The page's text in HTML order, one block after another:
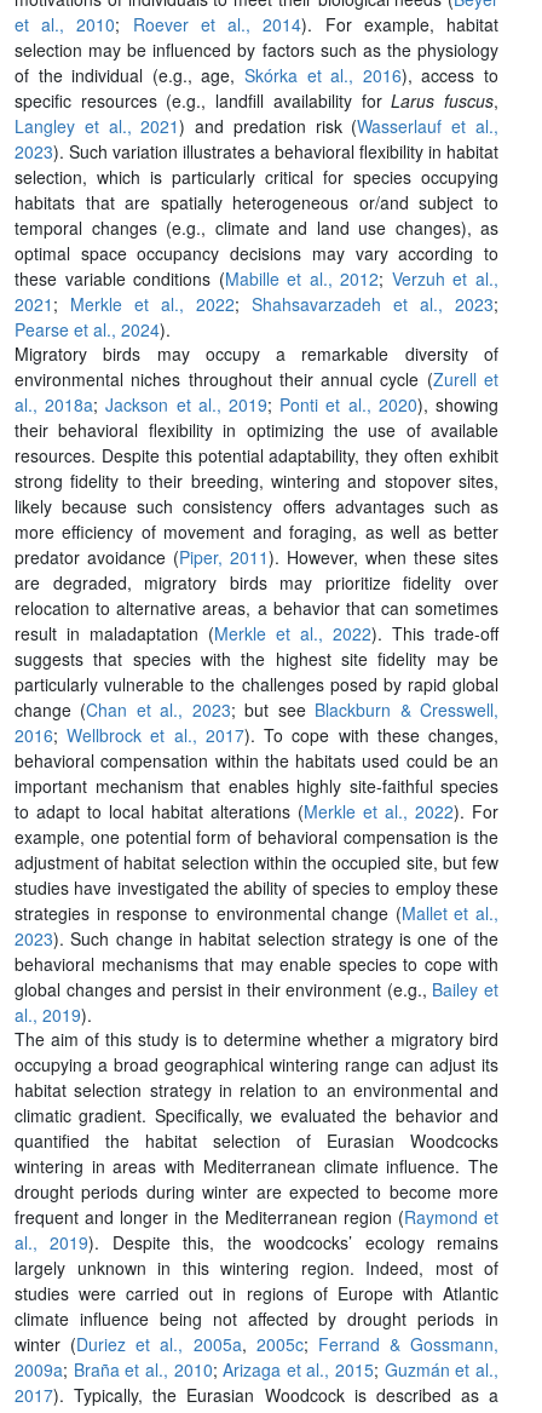
et al., 2010; Roever et al., 2014). For example, habitat
selection may be influenced by factors such as the physiology
of the individual (e.g., age, Skórka et al., 2016), access to
specific resources (e.g., landfill availability forLarus fuscus,
Langley et al., 2021) and predation risk (Wasserlauf et al.,
2023). Such variation illustrates a behavioral flexibility in habitat
selection, which is particularly critical for species occupying
habitats that are spatially heterogeneous or/and subject to
temporal changes (e.g., climate and land use changes), as
optimal space occupancy decisions may vary according to
these variable conditions (Mabille et al., 2012; Verzuh et al.,
2021 ; Merkle et al., 2022; Shahsavarzadeh et al., 2023;
Pearse et al., 2024).
Migratory birds may occupy a remarkable diversity of
environmental niches throughout their annual cycle (Zurell et
al., 2018a;Jackson et al., 2019; Ponti et al., 2020), showing
their behavioral flexibility in optimizing the use of available
resources. Despite this potential adaptability, they often exhibit
strong fidelity to their breeding, wintering and stopover sites,
likely because such consistency offers advantages such as
more efficiency of movement and foraging, as well as better
predator avoidance (Piper, 2011). However, when these sites
are degraded, migratory birds may prioritize fidelity over
relocation to alternative areas, a behavior that can sometimes
result in maladaptation (Merkle et al., 2022). This trade-off
suggests that species with the highest site fidelity may be
particularly vulnerable to the challenges posed by rapid global
change (Chan et al., 2023; but see Blackburn & Cresswell,
2016;Wellbrock et al., 2017). To cope with these changes,
behavioral compensation within the habitats used could be an
important mechanism that enables highly site-faithful species
to adapt to local habitat alterations (Merkle et al., 2022). For
example, one potential form of behavioral compensation is the
adjustment of habitat selection within the occupied site, but few
studies have investigated the ability of species to employ these
strategies in response to environmental change (Mallet et al.,
2023). Such change in habitat selection strategy is one of the
behavioral mechanisms that may enable species to cope with
global changes and persist in their environment (e.g., Bailey et
al., 2019).
The aim of this study is to determine whether a migratory bird
occupying a broad geographical wintering range can adjust its
habitat selection strategy in relation to an environmental and
climatic gradient. Specifically, we evaluated the behavior and
quantified the habitat selection of Eurasian Woodcocks
wintering in areas with Mediterranean climate influence. The
drought periods during winter are expected to become more
frequent and longer in the Mediterranean region (Raymond et
al., 2019). Despite this, the woodcocks’ ecology remains
largely unknown in this wintering region. Indeed, most of
studies were carried out in regions of Europe with Atlantic
climate influence being not affected by drought periods in
winter (Duriez et al., 2005a, 2005c; Ferrand & Gossmann,
2009a; Braña et al., 2010;Arizaga et al., 2015; Guzmán et al.,
2017). Typically, the Eurasian Woodcock is described as a